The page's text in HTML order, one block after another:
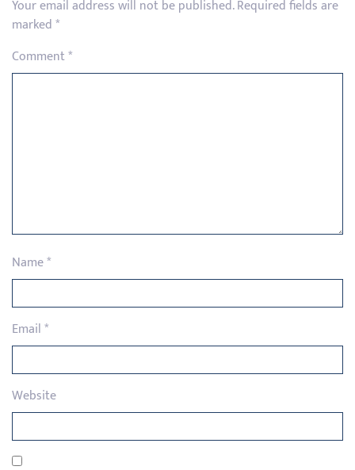
Your email address will not be published.Required fields are
marked*
Comment*
Name*
Email*
Website